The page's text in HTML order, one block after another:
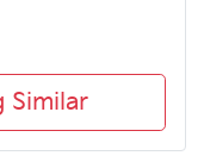
Similar